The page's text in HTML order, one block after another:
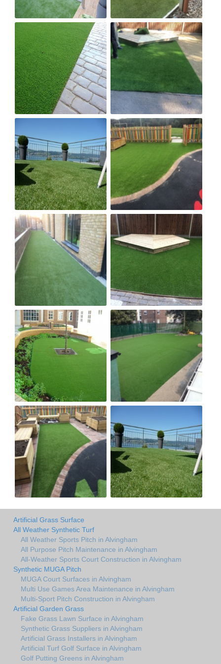
Artificial Grass Surface
All Weather Synthetic Turf
All Weather Sports Pitch in Alvingham
All Purpose Pitch Maintenance in Alvingham
All-Weather Sports Court Construction in Alvingham
Synthetic MUGA Pitch
MUGA Court Surfaces in Alvingham
Multi Use Games Area Maintenance in Alvingham
Multi-Sport Pitch Construction in Alvingham
Artificial Garden Grass
Fake Grass Lawn Surface in Alvingham
Synthetic Grass Suppliers in Alvingham
Artificial Grass Installers in Alvingham
Artificial Turf Golf Surface in Alvingham
Golf Putting Greens in Alvingham